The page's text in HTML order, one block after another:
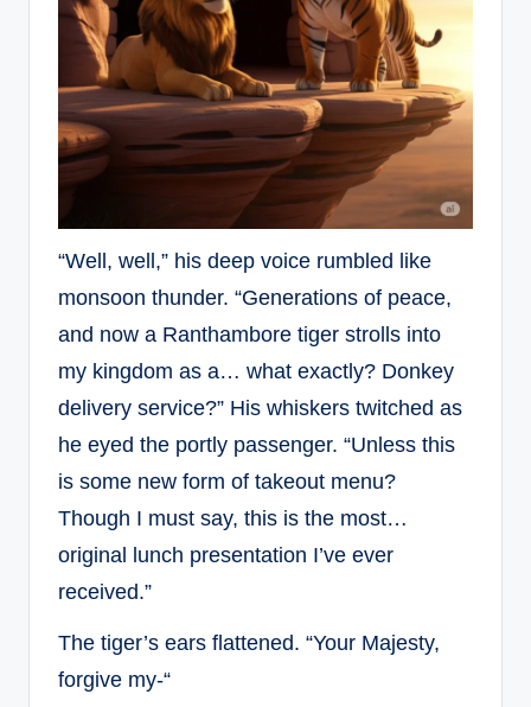
“Well, well,” his deep voice rumbled like
monsoon thunder. “Generations of peace,
and now a Ranthambore tiger strolls into
my kingdom as a… what exactly? Donkey
delivery service?” His whiskers twitched as
he eyed the portly passenger. “Unless this
is some new form of takeout menu?
Though I must say, this is the most…
original lunch presentation I’ve ever
received.”
The tiger’s ears flattened. “Your Majesty,
forgive my-“